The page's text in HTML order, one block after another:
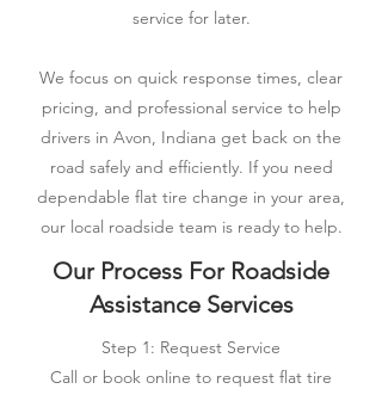
service for later.
We focus on quick response times, clear
pricing, and professional service to help
drivers in Avon, Indiana get back on the
road safely and efficiently. If you need
dependable flat tire change in your area,
our local roadside team is ready to help.
Our Process For Roadside
Assistance Services
Step 1: Request Service
Call or book online to request flat tire